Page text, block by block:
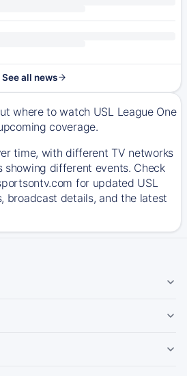
See all news
where to watch USL League One
coverage.
time, with different TV networks
showing different events. Check
for updated USL
broadcast details, and the latest